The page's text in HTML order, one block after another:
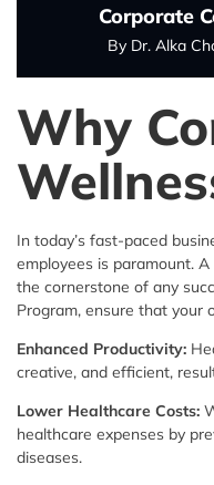
Corporate
By Dr. Alka
Why
In today’s fast-paced
employees is paramount.
the cornerstone of any
Program, ensure that your
Enhanced Productivity:
creative, and efficient,
Lower Healthcare Costs:
healthcare expenses by
diseases.